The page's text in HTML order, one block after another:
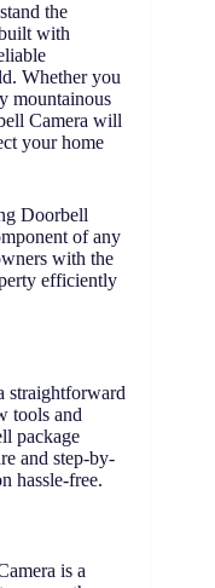
the
with
Whether you
mountainous
Camera will
your home
Doorbell
of any
with the
efficiently
straightforward
tools and
package
and step-by-
hassle-free.
is a